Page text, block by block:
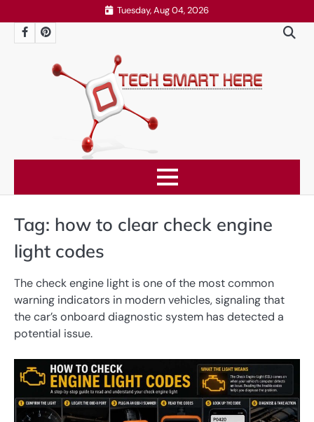
to
content
Tuesday, Aug 04, 2026
FacebookPinterest
Tag: how to clear check engine
light codes
The check engine light is one of the most common
warning indicators in modern vehicles, signaling that
the car’s onboard diagnostic system has detected a
potential issue.